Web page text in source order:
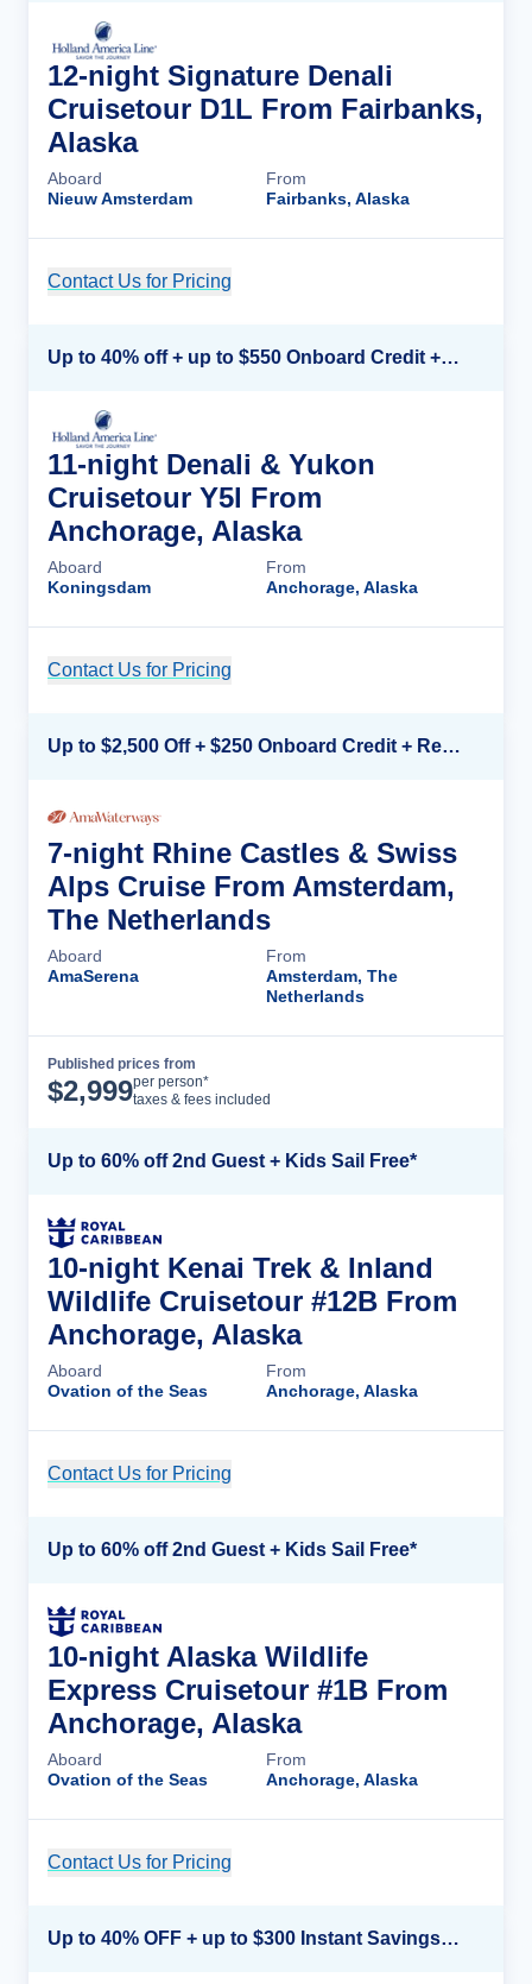
12-night Signature Denali
Cruisetour D1L From Fairbanks,
Alaska
Aboard
Nieuw Amsterdam
From
Fairbanks, Alaska
Contact Us for Pricing
Up to 40% off + up to $550 Onboard Credit + FREE 3rd & 4th Guest*
11-night Denali & Yukon
Cruisetour Y5l From
Anchorage, Alaska
Aboard
Koningsdam
From
Anchorage, Alaska
Contact Us for Pricing
Up to $2,500 Off + $250 Onboard Credit + Reduced Airfare*
7-night Rhine Castles & Swiss
Alps Cruise From Amsterdam,
The Netherlands
Aboard
AmaSerena
From
Amsterdam, The
Netherlands
Published prices from
$2,999per person*
taxes & fees included
Up to 60% off 2nd Guest + Kids Sail Free*
10-night Kenai Trek & Inland
Wildlife Cruisetour #12B From
Anchorage, Alaska
Aboard
Ovation of the Seas
From
Anchorage, Alaska
Contact Us for Pricing
Up to 60% off 2nd Guest + Kids Sail Free*
10-night Alaska Wildlife
Express Cruisetour #1B From
Anchorage, Alaska
Aboard
Ovation of the Seas
From
Anchorage, Alaska
Contact Us for Pricing
Up to 40% OFF + up to $300 Instant Savings + FREE 3rd & 4th Guest*